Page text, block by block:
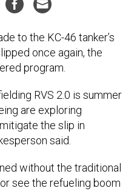
to the KC-46 tanker’s
once again, the
program.
RVS 2.0 is summer
are exploring
the slip in
said.
without the traditional
see the refueling boom